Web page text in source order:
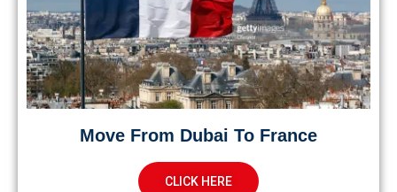
Move From Dubai To France
CLICK HERE